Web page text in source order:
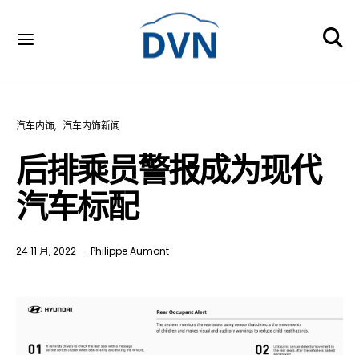
汽车内饰 汽车内饰新闻
后排乘员警报成为现代
汽车标配
24 11 月, 2022 Philippe Aumont